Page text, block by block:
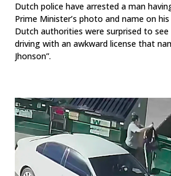
Dutch police have arrested a man
Prime Minister’s photo and name on
Dutch authorities were surprised to
driving with an awkward license that
Jhonson”.